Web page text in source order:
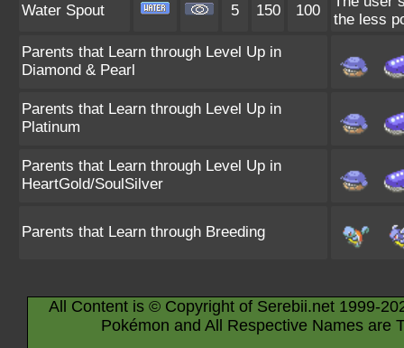
Water Spout 5 150 100
the less
Parents that Learn through Level Up in
Diamond & Pearl
Parents that Learn through Level Up in
Platinum
Parents that Learn through Level Up in
HeartGold/SoulSilver
Parents that Learn through Breeding
All Content is © Copyright of Serebii.net 1999-
Pokémon and All Respective Names are